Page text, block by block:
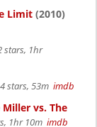
Limit (2010)
stars, 1hr
stars, 53m imdb
Miller vs. The
1hr 10m imdb